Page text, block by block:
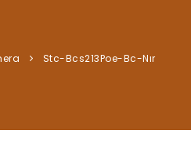
Stc-Bcs213Poe-Bc-Nır